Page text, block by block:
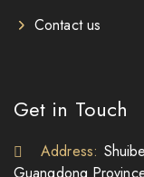
Contact us
Get in Touch
Address:
Guangdong